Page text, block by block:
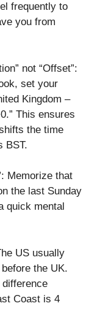
frequently to
you from
not “Offset”:
set your
Kingdom –
This ensures
the time
BST.
Memorize that
the last Sunday
quick mental
US usually
the UK.
Coast is 4